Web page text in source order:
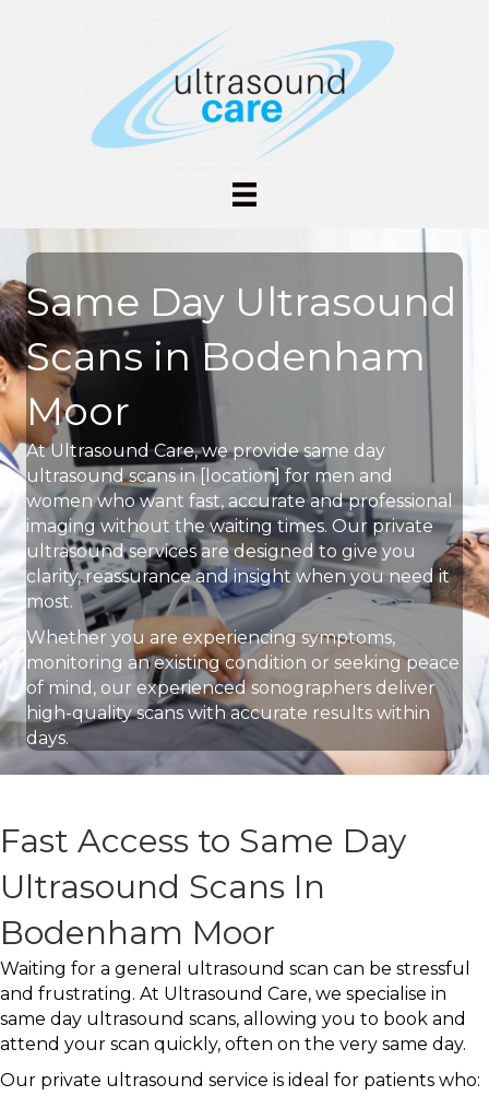
Same Day Ultrasound
Scans in Bodenham
Moor
At Ultrasound Care, we provide same day
ultrasound scans in [location] for men and
women who want fast, accurate and professional
imaging without the waiting times. Our private
ultrasound services are designed to give you
clarity, reassurance and insight when you need it
most.
Whether you are experiencing symptoms,
monitoring an existing condition or seeking peace
of mind, our experienced sonographers deliver
high-quality scans with accurate results within
days.
Fast Access to Same Day
Ultrasound Scans In
Bodenham Moor
Waiting for a general ultrasound scan can be stressful
and frustrating. At Ultrasound Care, we specialise in
same day ultrasound scans, allowing you to book and
attend your scan quickly, often on the very same day.
Our private ultrasound service is ideal for patients who: